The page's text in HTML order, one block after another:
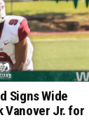
Signs Wide
Vanover Jr. for